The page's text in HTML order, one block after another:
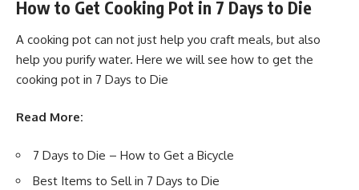
How to Get Cooking Pot in 7 Days to Die
A cooking pot can not just help you craft meals, but also
help you purify water. Here we will see how to get the
cooking pot in 7 Days to Die
Read More:
7 Days to Die – How to Get a Bicycle
Best Items to Sell in 7 Days to Die